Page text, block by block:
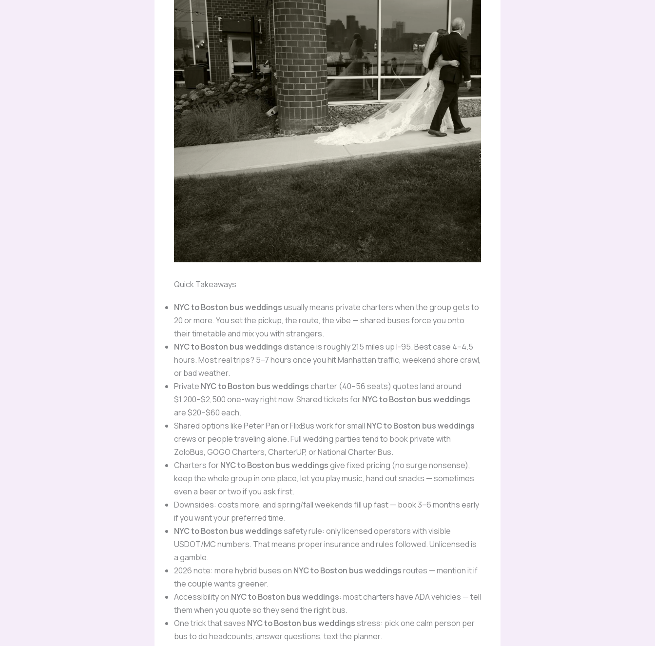
Quick Takeaways
NYC to Boston bus weddingsusually means private charters when the group gets to
20 or more. You set the pickup, the route, the vibe — shared buses force you onto
their timetable and mix you with strangers.
NYC to Boston bus weddingsdistance is roughly 215 miles up I-95. Best case 4–4.5
hours. Most real trips? 5–7 hours once you hit Manhattan traffic, weekend shore crawl,
or bad weather.
Private NYC to Boston bus weddingscharter (40–56 seats) quotes land around
$1,200–$2,500 one-way right now. Shared tickets forNYC to Boston bus weddings
are $20–$60 each.
Shared options like Peter Pan or FlixBus work for small NYC to Boston bus weddings
crews or people traveling alone. Full wedding parties tend to book private with
ZoloBus, GOGO Charters, CharterUP, or National Charter Bus.
Charters forNYC to Boston bus weddingsgive fixed pricing (no surge nonsense),
keep the whole group in one place, let you play music, hand out snacks — sometimes
even a beer or two if you ask first.
Downsides: costs more, and spring/fall weekends fill up fast — book 3–6 months early
if you want your preferred time.
NYC to Boston bus weddingssafety rule: only licensed operators with visible
USDOT/MC numbers. That means proper insurance and rules followed. Unlicensed is
a gamble.
2026 note: more hybrid buses on NYC to Boston bus weddingsroutes — mention it if
the couple wants greener.
Accessibility on NYC to Boston bus weddings: most charters have ADA vehicles — tell
them when you quote so they send the right bus.
One trick that saves NYC to Boston bus weddingsstress: pick one calm person per
bus to do headcounts, answer questions, text the planner.